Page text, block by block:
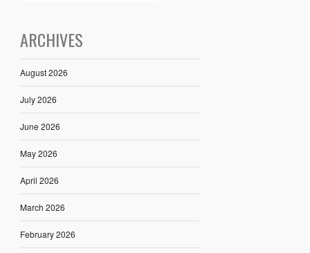
ARCHIVES
August 2026
July 2026
June 2026
May 2026
April 2026
March 2026
February 2026